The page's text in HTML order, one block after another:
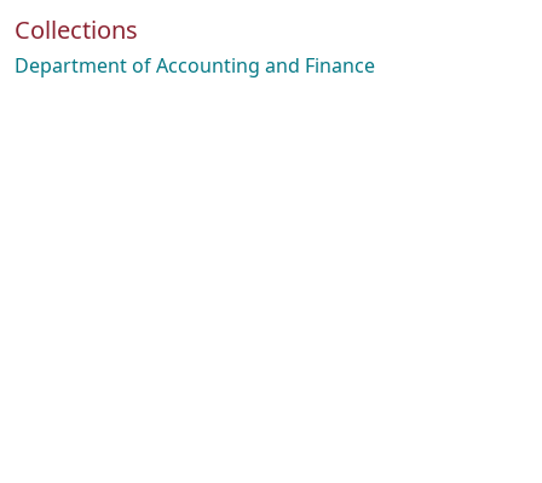
Collections
Department of Accounting and Finance